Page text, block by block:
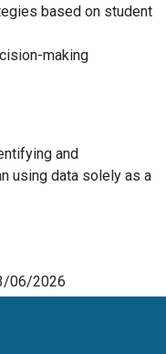
based on student
making
and
using data solely as a
06/2026